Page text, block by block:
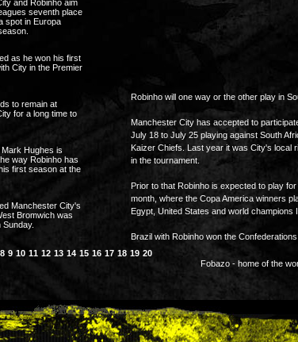
and Robinho aim
seventh place
spot in Europa
as he won his first
City in the Premier
to remain at
for a long time to
Hughes is
way Robinho has
first season at the
Manchester City's
Bromwich was
8 9 10 11 12 13 14 15 16 17 18 19 20
Robinho will one way or the other play in
Manchester City has accepted to
July 18 to July 25 playing against South
Kaizer Chiefs. Last year it was City's local
in the tournament.
Prior to that Robinho is expected to play
month, where the Copa America winners
Egypt, United States and world champions
Brazil with Robinho won the
Fobazo - home of the